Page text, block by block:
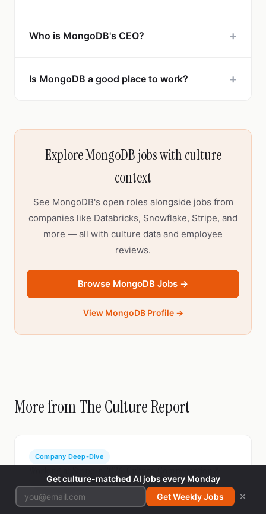
Who is MongoDB's CEO? +
Is MongoDB a good place to work? +
Explore MongoDB jobs with culture
context
See MongoDB's open roles alongside jobs from
companies like Databricks, Snowflake, Stripe, and
more — all with culture data and employee
reviews.
Browse MongoDB Jobs →
View MongoDB Profile →
More from The Culture Report
Company Deep-Dive
What Employees Say
Mar 14, 2026
Get culture-matched AI jobs every Monday
Get Weekly Jobs
×